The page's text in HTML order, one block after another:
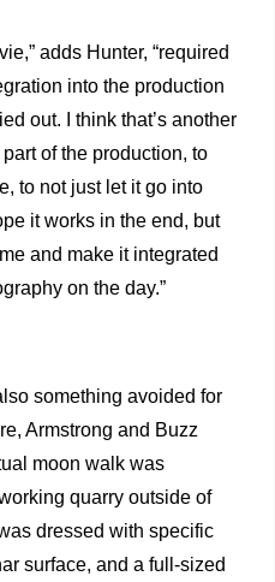
adds Hunter, “required
into the production
out. I think that’s another
of the production, to
to not just let it go into
it works in the end, but
and make it integrated
on the day.”
something avoided for
Armstrong and Buzz
moon walk was
quarry outside of
dressed with specific
surface, and a full-sized